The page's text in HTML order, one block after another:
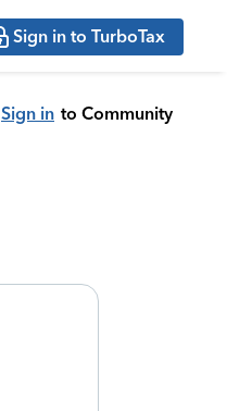
Sign in to TurboTax
Sign in to Community